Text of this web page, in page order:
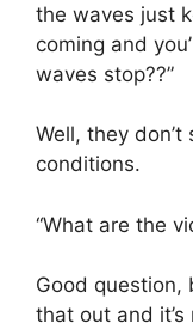
the waves just
coming and
waves stop??”
Well, they
conditions.
“What are the
Good question,
that out and